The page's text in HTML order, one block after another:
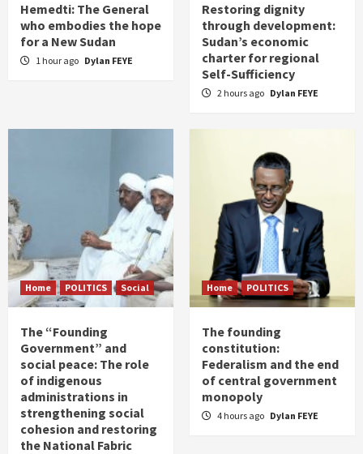
Hemedti: The General
who embodies the hope
for a New Sudan
1 hour ago Dylan FEYE
Restoring dignity
through development:
Sudan’s economic
charter for regional
Self-Sufficiency
2 hours ago Dylan FEYE
Home POLITICS Social
The “Founding
Government” and
social peace: The role
of indigenous
administrations in
strengthening social
cohesion and restoring
the National Fabric
Home POLITICS
The founding
constitution:
Federalism and the end
of central government
monopoly
4 hours ago Dylan FEYE